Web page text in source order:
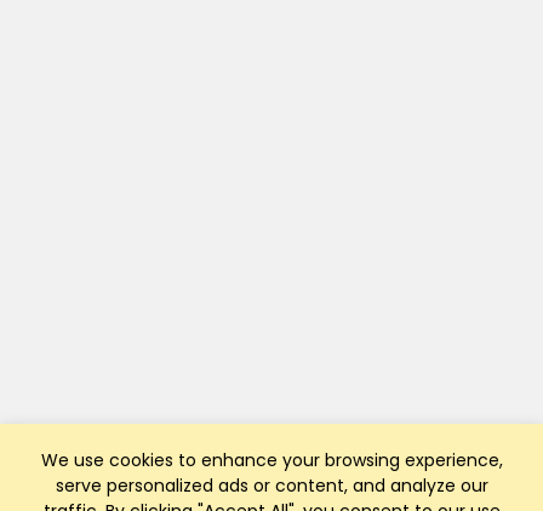
We use cookies to enhance your browsing experience,
serve personalized ads or content, and analyze our